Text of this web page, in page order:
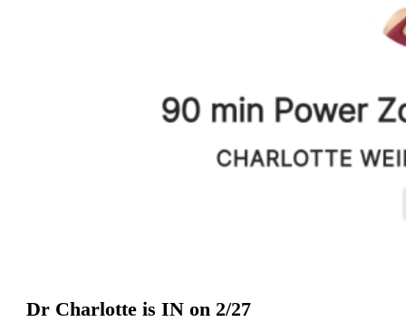
Dr Charlotte is IN on 2/27